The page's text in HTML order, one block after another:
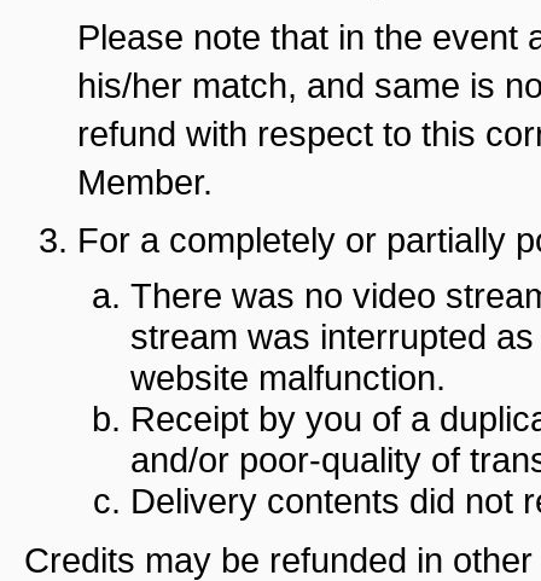
Please note that in the event
his/her match, and same is
refund with respect to this
Member.
For a completely or partially
There was no video
stream was interrupted
website malfunction.
Receipt by you of a
and/or poor-quality of
Delivery contents did not
Credits may be refunded in